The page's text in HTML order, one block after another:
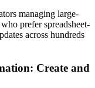
managing large-
prefer spreadsheet-
across hundreds
Create and